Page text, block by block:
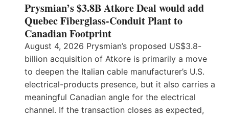
Prysmian’s $3.8B Atkore Deal would add
Quebec Fiberglass-Conduit Plant to
Canadian Footprint
August 4, 2026 Prysmian’s proposed US$3.8-
billion acquisition of Atkore is primarily a move
to deepen the Italian cable manufacturer’s U.S.
electrical-products presence, but it also carries a
meaningful Canadian angle for the electrical
channel. If the transaction closes as expected,